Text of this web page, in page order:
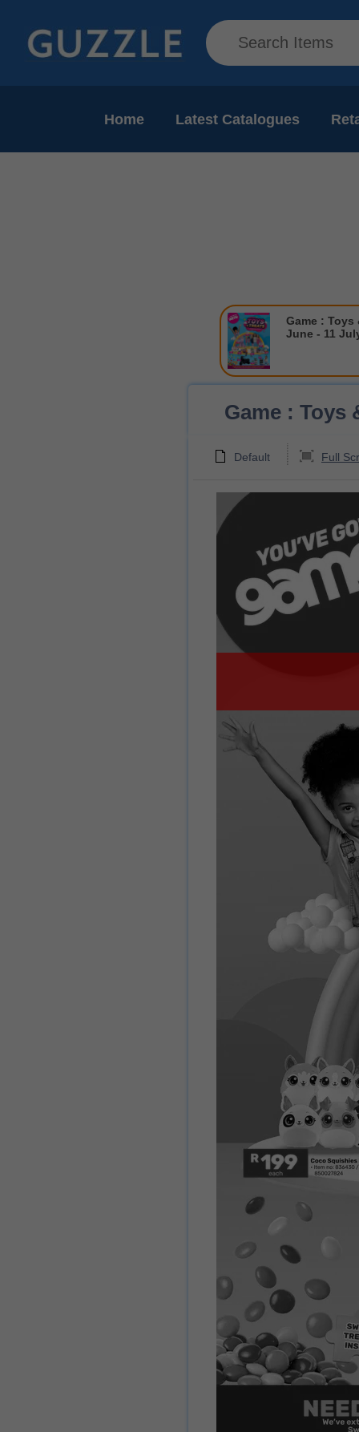
Home Latest Catalogues
Game : Toys
June - 11
Game : Toys
Default Full